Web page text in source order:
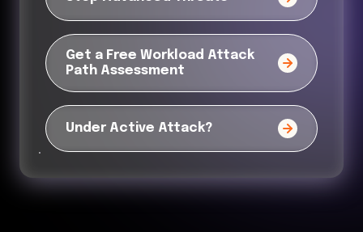
Get a Free Workload Attack
Path Assessment
Under Active Attack?